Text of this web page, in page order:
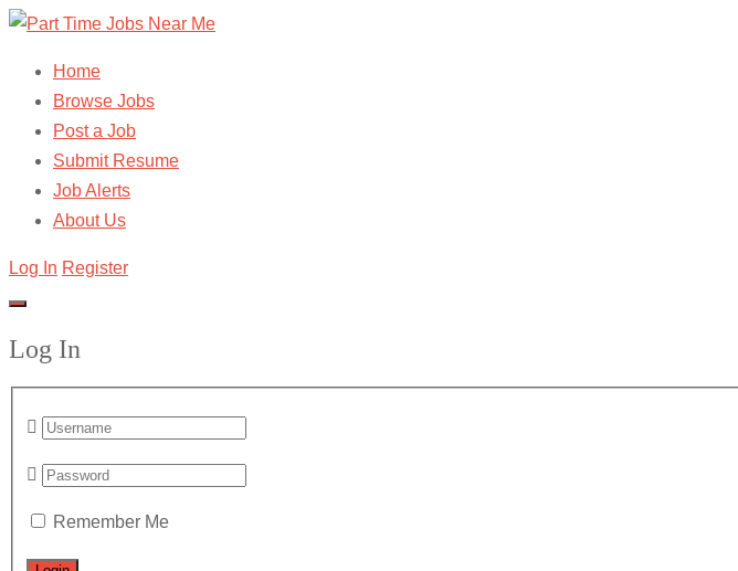
Home
Browse Jobs
Post a Job
Submit Resume
Job Alerts
About Us
Log In Register
Log In
Remember Me